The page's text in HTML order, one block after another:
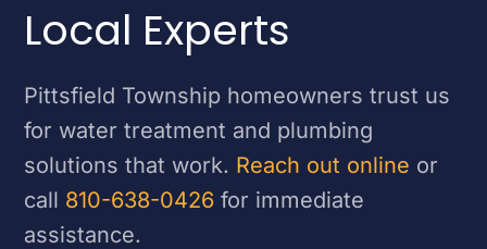
Local Experts
Pittsfield Township homeowners trust us
for water treatment and plumbing
solutions that work. Reach out online or
call 810-638-0426 for immediate
assistance.